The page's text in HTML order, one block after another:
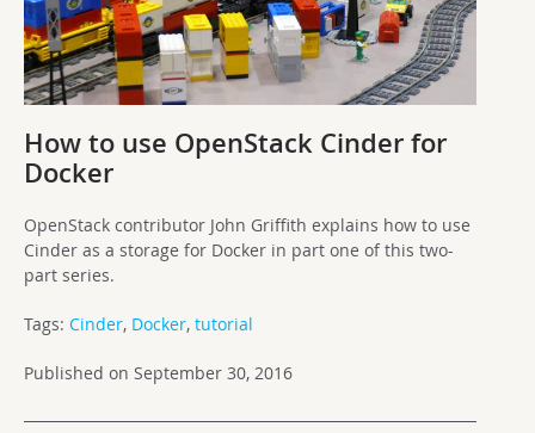
How to use OpenStack Cinder for
Docker
OpenStack contributor John Griffith explains how to use
Cinder as a storage for Docker in part one of this two-
part series.
Tags: Cinder, Docker, tutorial
Published on September 30, 2016